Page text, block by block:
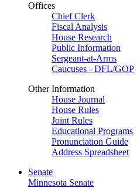
Offices
Chief Clerk
Fiscal Analysis
House Research
Public Information
Sergeant-at-Arms
Caucuses - DFL/GOP
Other Information
House Journal
House Rules
Joint Rules
Educational Programs
Pronunciation Guide
Address Spreadsheet
Senate
Minnesota Senate